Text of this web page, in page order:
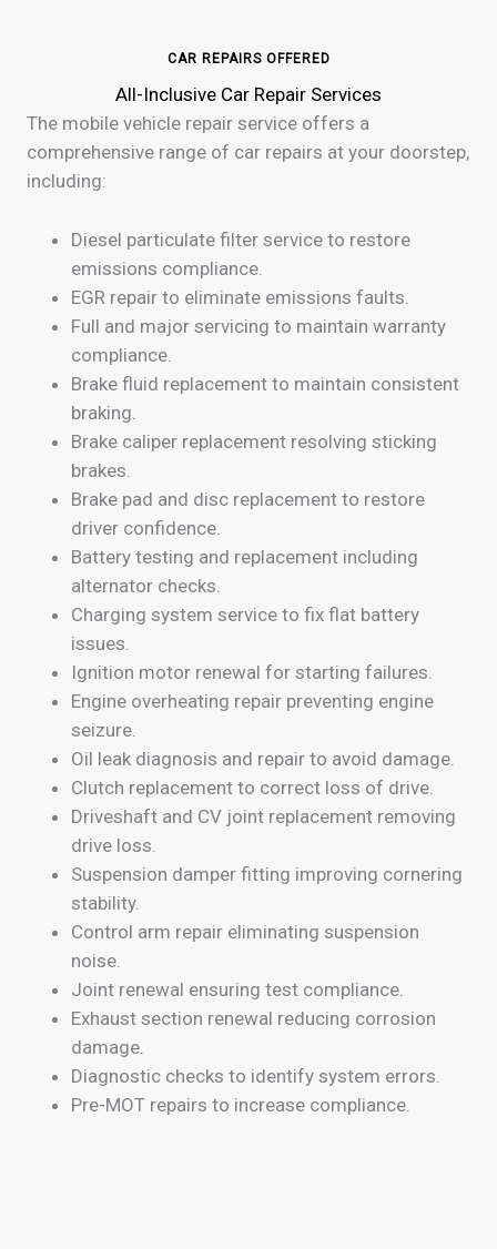
CAR REPAIRS OFFERED
All-Inclusive Car Repair Services
The mobile vehicle repair service offers a
comprehensive range of car repairs at your doorstep,
including:
Diesel particulate filter service to restore
emissions compliance.
EGR repair to eliminate emissions faults.
Full and major servicing to maintain warranty
compliance.
Brake fluid replacement to maintain consistent
braking.
Brake caliper replacement resolving sticking
brakes.
Brake pad and disc replacement to restore
driver confidence.
Battery testing and replacement including
alternator checks.
Charging system service to fix flat battery
issues.
Ignition motor renewal for starting failures.
Engine overheating repair preventing engine
seizure.
Oil leak diagnosis and repair to avoid damage.
Clutch replacement to correct loss of drive.
Driveshaft and CV joint replacement removing
drive loss.
Suspension damper fitting improving cornering
stability.
Control arm repair eliminating suspension
noise.
Joint renewal ensuring test compliance.
Exhaust section renewal reducing corrosion
damage.
Diagnostic checks to identify system errors.
Pre-MOT repairs to increase compliance.